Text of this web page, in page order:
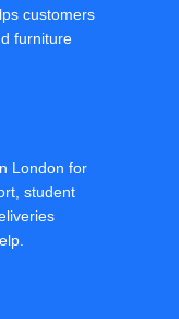
customers
furniture
London for
student